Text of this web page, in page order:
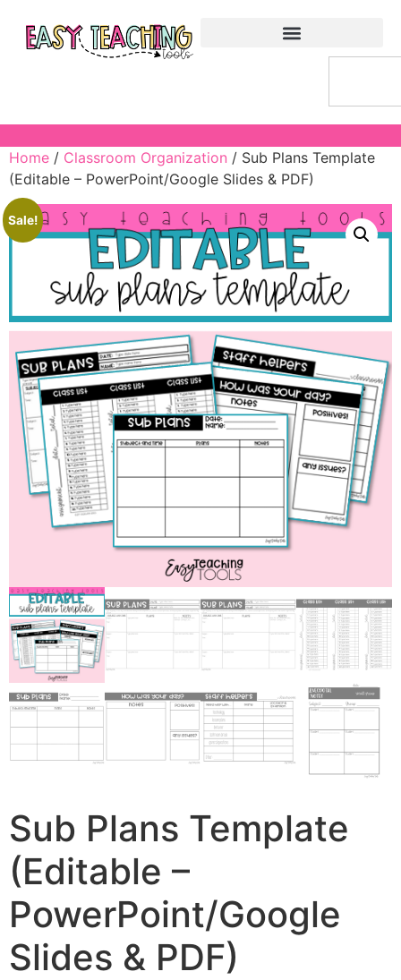
Home / Classroom Organization / Sub Plans Template
(Editable – PowerPoint/Google Slides & PDF)
Sale!
Sub Plans Template
(Editable –
PowerPoint/Google
Slides & PDF)